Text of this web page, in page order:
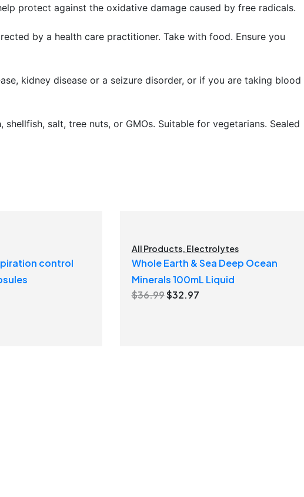
protect against the oxidative damage caused by free radicals.
by a health care practitioner. Take with food. Ensure you
kidney disease or a seizure disorder, or if you are taking blood
salt, tree nuts, or GMOs. Suitable for vegetarians. Sealed
control
All Products, Electrolytes
Whole Earth & Sea Deep Ocean
Minerals 100mL Liquid
$36.99Original
$32.97Current